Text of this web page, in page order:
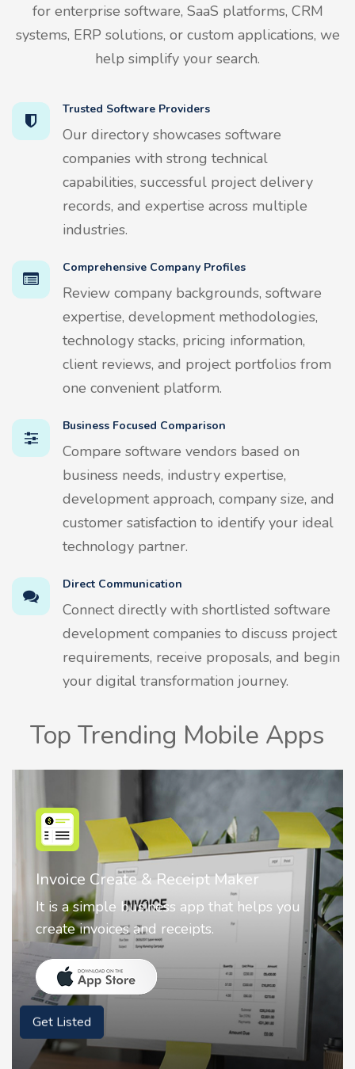
for enterprise software, SaaS platforms, CRM
systems, ERP solutions, or custom applications, we
help simplify your search.
Trusted Software Providers
Our directory showcases software
companies with strong technical
capabilities, successful project delivery
records, and expertise across multiple
industries.
Comprehensive Company Profiles
Review company backgrounds, software
expertise, development methodologies,
technology stacks, pricing information,
client reviews, and project portfolios from
one convenient platform.
Business Focused Comparison
Compare software vendors based on
business needs, industry expertise,
development approach, company size, and
customer satisfaction to identify your ideal
technology partner.
Direct Communication
Connect directly with shortlisted software
development companies to discuss project
requirements, receive proposals, and begin
your digital transformation journey.
Top Trending Mobile Apps
Nostalgia AI - Come to Life
Nostalgia uses Artificial intelligence to
animate faces on your photos.